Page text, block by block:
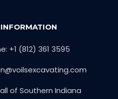
+1 (812) 361 3595
of Southern Indiana